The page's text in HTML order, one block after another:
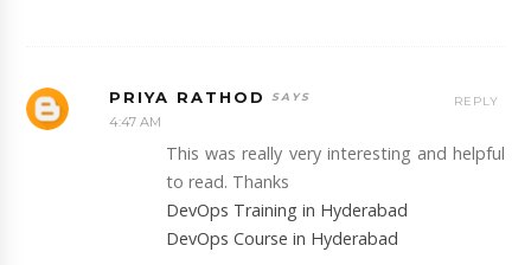
PRIYA RATHOD
4:47 AM
This was really very interesting and helpful
to read. Thanks
DevOps Training in Hyderabad
DevOps Course in Hyderabad
REPLY